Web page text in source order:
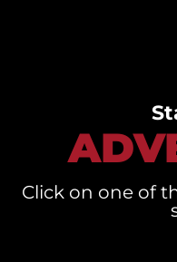
Click on one of